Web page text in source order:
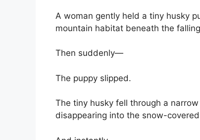
A woman gently held a tiny husky
mountain habitat beneath the
Then suddenly—
The puppy slipped.
The tiny husky fell through a
disappearing into the snow-